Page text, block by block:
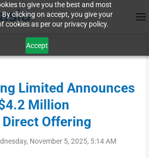
to give you the best and most
clicking on accept, you give your
cookies as per our privacy policy.
Accept
Limited Announces
Million
Offering
November 5, 2025, 5:14 AM